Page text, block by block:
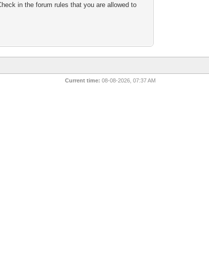
in the forum rules that you are allowed to
Current time: 08-08-2026, 07:37 AM